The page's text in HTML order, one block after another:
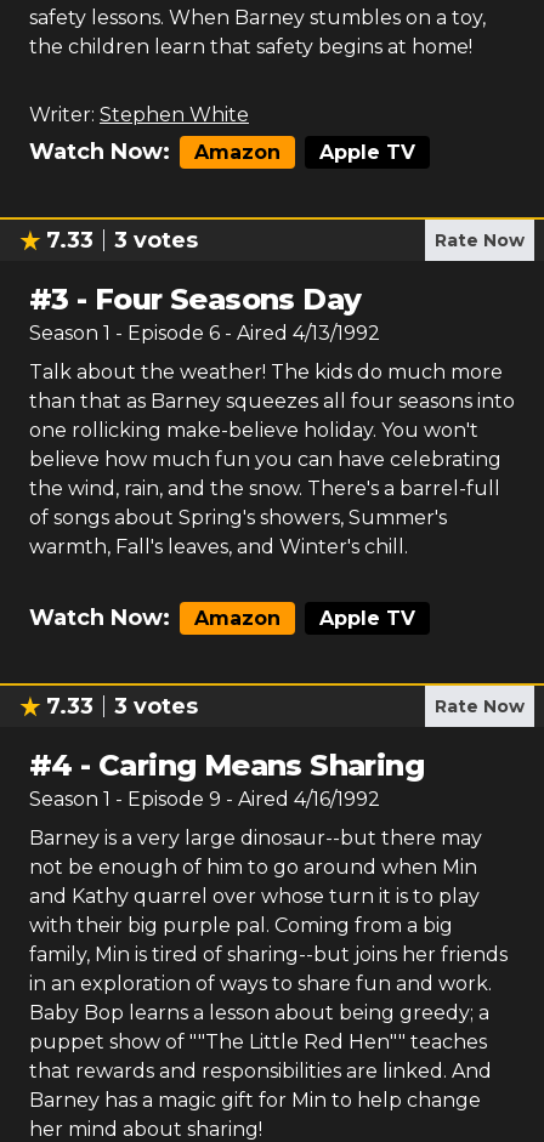
safety lessons. When Barney stumbles on a toy,
the children learn that safety begins at home!
Writer: Stephen White
Watch Now: Amazon Apple TV
7.33 3 votes Rate Now
#3 - Four Seasons Day
Season 1 - Episode 6 - Aired 4/13/1992
Talk about the weather! The kids do much more
than that as Barney squeezes all four seasons into
one rollicking make-believe holiday. You won't
believe how much fun you can have celebrating
the wind, rain, and the snow. There's a barrel-full
of songs about Spring's showers, Summer's
warmth, Fall's leaves, and Winter's chill.
Watch Now: Amazon Apple TV
7.33 3 votes Rate Now
#4 - Caring Means Sharing
Season 1 - Episode 9 - Aired 4/16/1992
Barney is a very large dinosaur--but there may
not be enough of him to go around when Min
and Kathy quarrel over whose turn it is to play
with their big purple pal. Coming from a big
family, Min is tired of sharing--but joins her friends
in an exploration of ways to share fun and work.
Baby Bop learns a lesson about being greedy; a
puppet show of ""The Little Red Hen"" teaches
that rewards and responsibilities are linked. And
Barney has a magic gift for Min to help change
her mind about sharing!